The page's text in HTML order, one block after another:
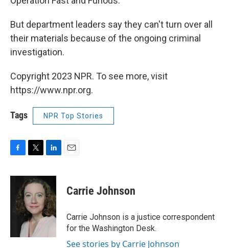
But department leaders say they can't turn over all
their materials because of the ongoing criminal
investigation.
Copyright 2023 NPR. To see more, visit
https://www.npr.org.
Tags NPR Top Stories
c
o
i
t
t
e
r
n
k
e
d
I
n
Carrie Johnson
Carrie Johnson is a justice correspondent
for the Washington Desk.
See stories by Carrie Johnson